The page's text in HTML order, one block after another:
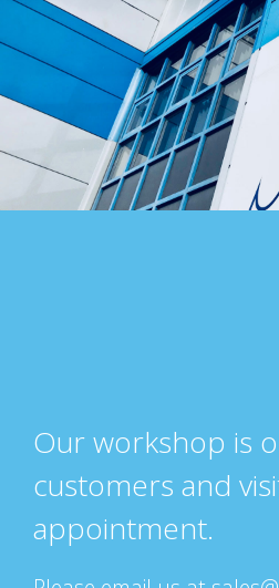
Our workshop is
customers and
appointment.